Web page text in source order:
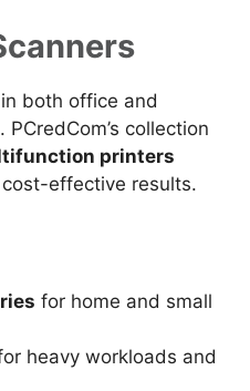
both office and
collection
printers
effective results.
for home and small
heavy workloads and